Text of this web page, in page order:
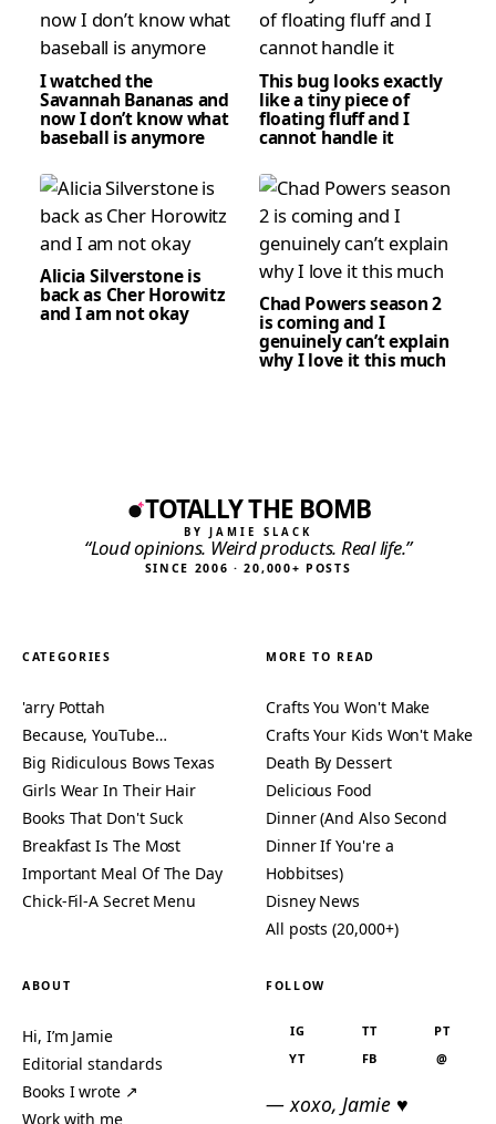
I watched the
Savannah Bananas and
now I don’t know what
baseball is anymore
This bug looks exactly
like a tiny piece of
floating fluff and I
cannot handle it
Alicia Silverstone is
back as Cher Horowitz
and I am not okay Chad Powers season 2
is coming and I
genuinely can’t explain
why I love it this much
TOTALLY THE BOMB
BY JAMIE SLACK
“Loud opinions. Weird products. Real life.”
SINCE 2006 · 20,000+ POSTS
CATEGORIES
'arry Pottah
Because, YouTube…
Big Ridiculous Bows Texas
Girls Wear In Their Hair
Books That Don't Suck
Breakfast Is The Most
Important Meal Of The Day
Chick-Fil-A Secret Menu
MORE TO READ
Crafts You Won't Make
Crafts Your Kids Won't Make
Death By Dessert
Delicious Food
Dinner (And Also Second
Dinner If You're a
Hobbitses)
Disney News
All posts (20,000+)
ABOUT
Hi, I’m Jamie
Editorial standards
Books I wrote ↗
Work with me
FOLLOW
IG TT
PT
YT
FB @
— xoxo, Jamie ♥